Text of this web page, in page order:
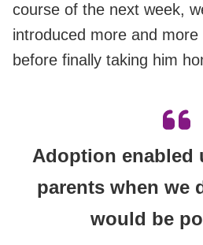
course of the next week,
introduced more and more
before finally taking him
Adoption enabled
parents when we
would be